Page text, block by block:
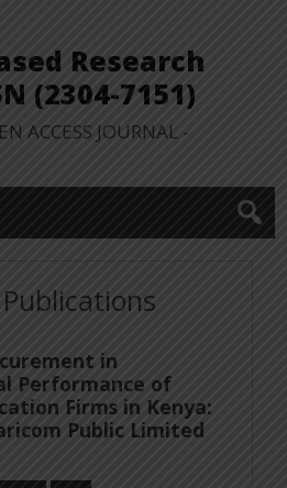
Research
(2304-7151)
ACCESS JOURNAL -
in
Performance of
Firms in Kenya:
Public Limited